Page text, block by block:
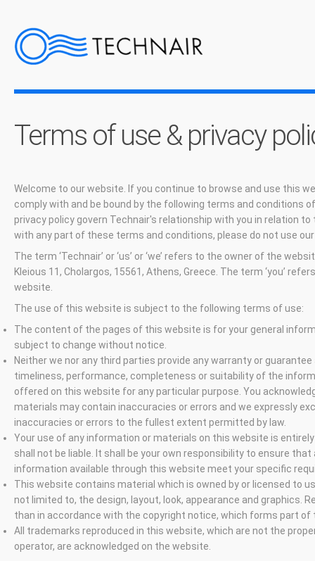
Terms of use & privacy
Welcome to our website. If you continue to browse and use this
comply with and be bound by the following terms and conditions
privacy policy govern Technair's relationship with you in relation
with any part of these terms and conditions, please do not use
The term ‘Technair’ or ‘us’ or ‘we’ refers to the owner of the
Kleious 11, Cholargos, 15561, Athens, Greece. The term ‘you’
website.
The use of this website is subject to the following terms of use:
The content of the pages of this website is for your general
subject to change without notice.
Neither we nor any third parties provide any warranty or
timeliness, performance, completeness or suitability of the
offered on this website for any particular purpose. You
materials may contain inaccuracies or errors and we expressly
inaccuracies or errors to the fullest extent permitted by law.
Your use of any information or materials on this website is
shall not be liable. It shall be your own responsibility to ensure
information available through this website meet your specific
This website contains material which is owned by or licensed to
not limited to, the design, layout, look, appearance and graphics.
than in accordance with the copyright notice, which forms part
All trademarks reproduced in this website, which are not the
operator, are acknowledged on the website.